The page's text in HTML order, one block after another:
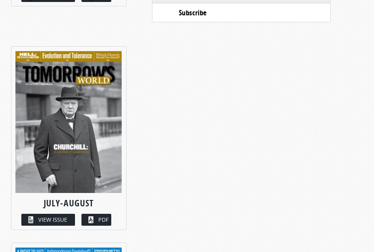
JULY-AUGUST
VIEW ISSUE PDF
Subscribe